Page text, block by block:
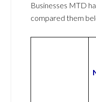
Businesses MTD
compared them